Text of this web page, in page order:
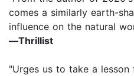
comes a similarly earth-
influence on the natural
―Thrillist
"Urges us to take a